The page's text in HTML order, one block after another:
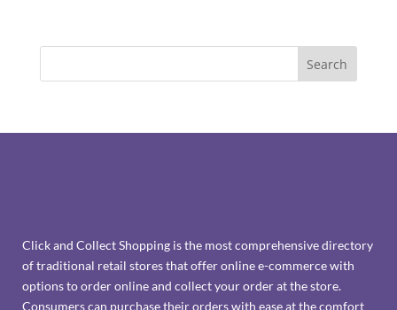
Click and Collect Shopping is the most comprehensive directory
of traditional retail stores that offer online e-commerce with
options to order online and collect your order at the store.
Consumers can purchase their orders with ease at the comfort